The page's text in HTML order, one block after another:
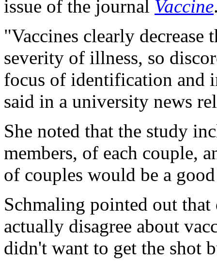
issue of the journal Vaccine
"Vaccines clearly
severity of illness, so
focus of identification and
said in a university news
She noted that the study
members, of each couple,
of couples would be a
Schmaling pointed out
actually disagree about
didn't want to get the shot